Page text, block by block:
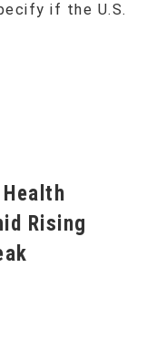
if the U.S.
Rising